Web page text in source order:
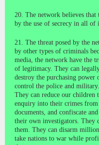
20. The network believes
by the use of secrecy in all of
21. The threat posed by the
by other types of criminals
media, the network have the
of legitimacy. They can
destroy the purchasing
control the police and
They can reduce our children
enquiry into their crimes from
documents, and confiscate
their own investigators. They
them. They can disarm
take nations to war while